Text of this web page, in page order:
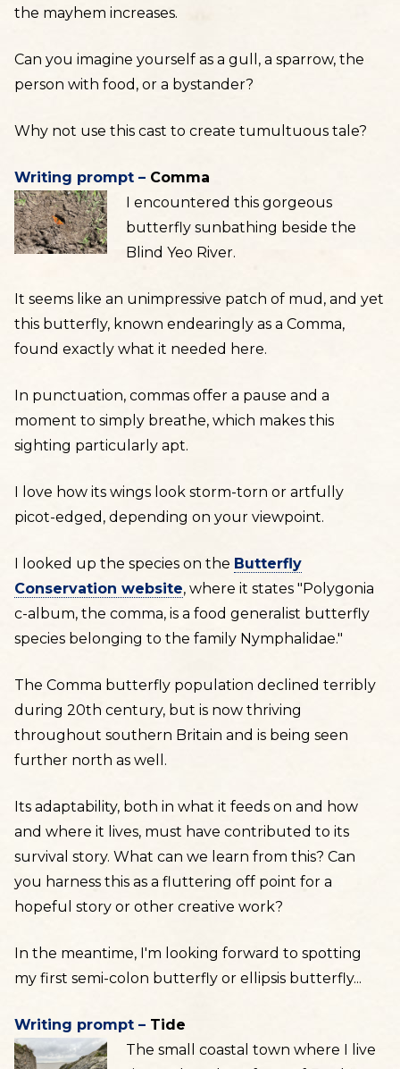
the mayhem increases.
Can you imagine yourself as a gull, a sparrow, the
person with food, or a bystander?
Why not use this cast to create tumultuous tale?
Writing prompt – Comma
I encountered this gorgeous
butterfly sunbathing beside the
Blind Yeo River.
It seems like an unimpressive patch of mud, and yet
this butterfly, known endearingly as a Comma,
found exactly what it needed here.
In punctuation, commas offer a pause and a
moment to simply breathe, which makes this
sighting particularly apt.
I love how its wings look storm-torn or artfully
picot-edged, depending on your viewpoint.
I looked up the species on the Butterfly
Conservation website, where it states "Polygonia
c-album, the comma, is a food generalist butterfly
species belonging to the family Nymphalidae."
The Comma butterfly population declined terribly
during 20th century, but is now thriving
throughout southern Britain and is being seen
further north as well.
Its adaptability, both in what it feeds on and how
and where it lives, must have contributed to its
survival story. What can we learn from this? Can
you harness this as a fluttering off point for a
hopeful story or other creative work?
In the meantime, I'm looking forward to spotting
my first semi-colon butterfly or ellipsis butterfly...
Writing prompt – Tide
The small coastal town where I live